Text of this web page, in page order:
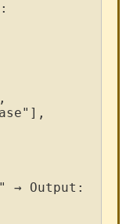
:
,
" ] ,
" → Output :